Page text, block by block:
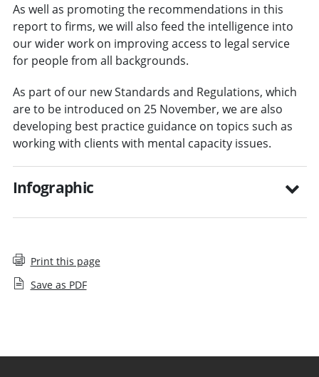
As well as promoting the recommendations in this
report to firms, we will also feed the intelligence into
our wider work on improving access to legal service
for people from all backgrounds.
As part of our new Standards and Regulations, which
are to be introduced on 25 November, we are also
developing best practice guidance on topics such as
working with clients with mental capacity issues.
Infographic
Print this page
Save as PDF